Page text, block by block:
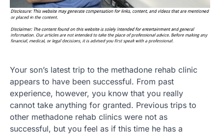
Your son’s latest trip to the methadone rehab clinic
appears to have been successful. From past
experience, however, you know that you really
cannot take anything for granted. Previous trips to
other methadone rehab clinics were not as
successful, but you feel as if this time he has a